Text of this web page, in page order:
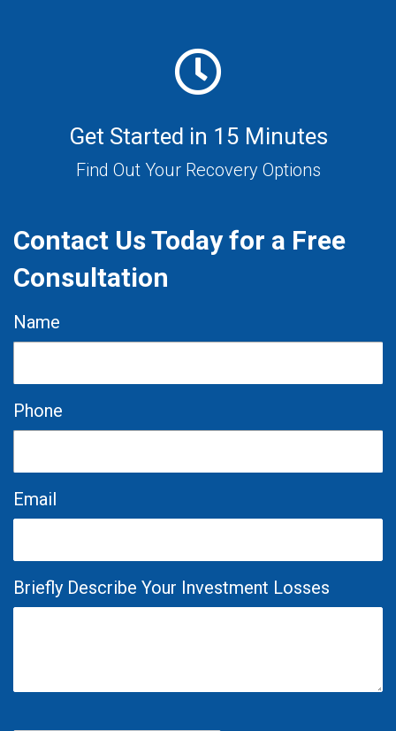
Get Started in 15 Minutes
Find Out Your Recovery Options
Contact Us Today for a Free
Consultation
Name
Phone
Email
Briefly Describe Your Investment Losses